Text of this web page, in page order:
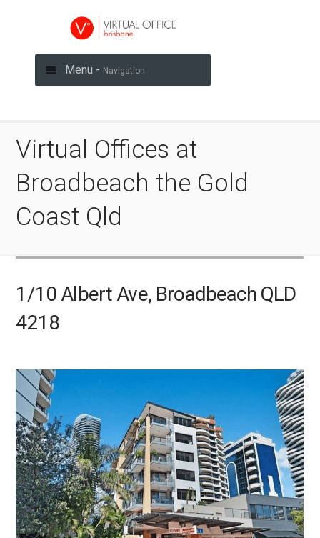
Menu - Navigation
Virtual Offices at
Broadbeach the Gold
Coast Qld
1/10 Albert Ave, Broadbeach QLD
4218